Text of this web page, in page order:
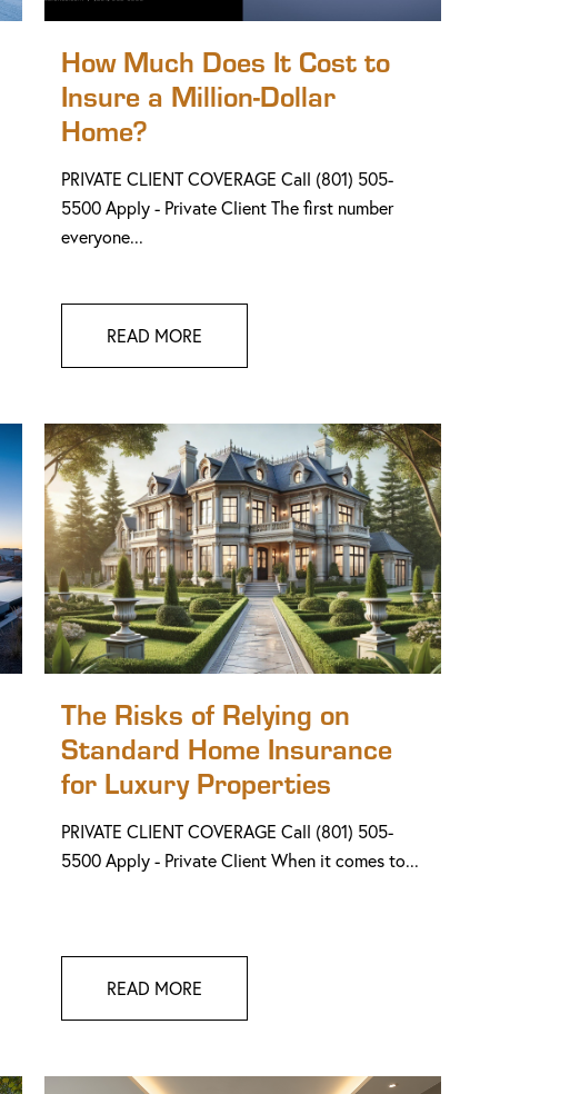
How Much Does It Cost to
Insure a Million-Dollar
Home?
PRIVATE CLIENT COVERAGE Call (801) 505-
5500 Apply - Private Client The first number
everyone...
READ MORE
The Risks of Relying on
Standard Home Insurance
for Luxury Properties
PRIVATE CLIENT COVERAGE Call (801) 505-
5500 Apply - Private Client When it comes to...
READ MORE